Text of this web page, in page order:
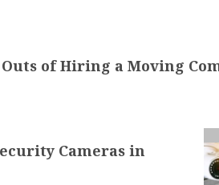
of Hiring a Moving
Cameras in